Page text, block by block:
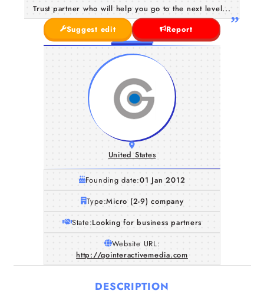
Trust partner who will help you go to the next level...
Suggest edit
Report
United States
Founding date:01 Jan 2012
Type:Micro (2-9) company
State:Looking for business partners
Website URL:
http://gointeractivemedia.com
DESCRIPTION